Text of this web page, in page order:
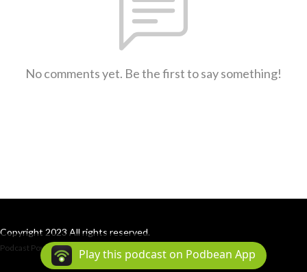
No comments yet. Be the first to say something!
Copyright 2023 All rights reserved.
Podcast Powered By Podbean
Play this podcast on Podbean App